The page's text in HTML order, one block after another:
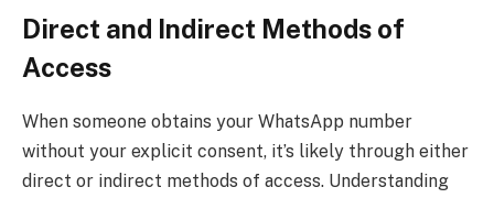
Direct and Indirect Methods of
Access
When someone obtains your WhatsApp number
without your explicit consent, it’s likely through either
direct or indirect methods of access. Understanding